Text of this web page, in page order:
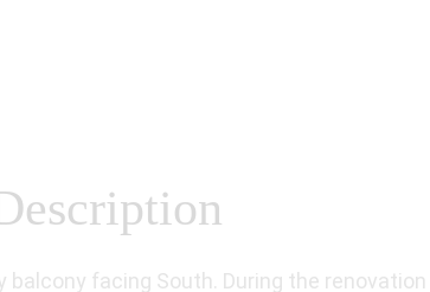
facing South. During the renovation